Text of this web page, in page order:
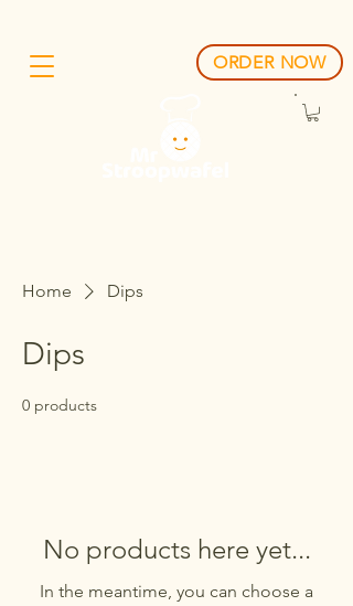
ORDER NOW
Home Dips
Dips
0 products
No products here yet...
In the meantime, you can choose a